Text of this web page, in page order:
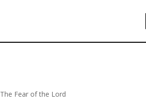
The Fear of the Lord